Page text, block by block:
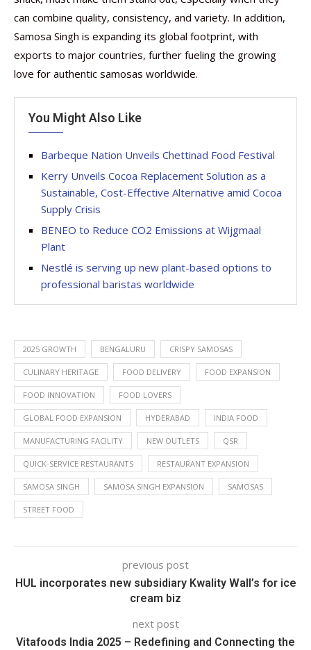
can combine quality, consistency, and variety. In addition,
Samosa Singh is expanding its global footprint, with
exports to major countries, further fueling the growing
love for authentic samosas worldwide.
You Might Also Like
Barbeque Nation Unveils Chettinad Food Festival
Kerry Unveils Cocoa Replacement Solution as a
Sustainable, Cost-Effective Alternative amid Cocoa
Supply Crisis
BENEO to Reduce CO2 Emissions at Wijgmaal
Plant
Nestlé is serving up new plant-based options to
professional baristas worldwide
2025 GROWTH BENGALURU CRISPY SAMOSAS
CULINARY HERITAGE FOOD DELIVERY FOOD EXPANSION
FOOD INNOVATION FOOD LOVERS
GLOBAL FOOD EXPANSION HYDERABAD INDIA FOOD
MANUFACTURING FACILITY NEW OUTLETS QSR
QUICK-SERVICE RESTAURANTS RESTAURANT EXPANSION
SAMOSA SINGH SAMOSA SINGH EXPANSION SAMOSAS
STREET FOOD
previous post
HUL incorporates new subsidiary Kwality Wall’s for ice
cream biz
next post
Vitafoods India 2025 – Redefining and Connecting the